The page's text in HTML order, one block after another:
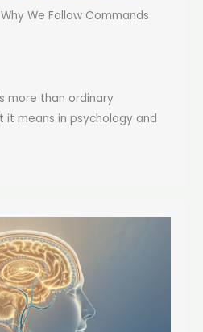
We Follow Commands
more than ordinary
it means in psychology and